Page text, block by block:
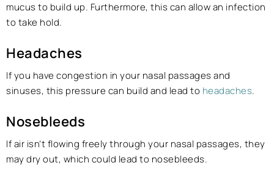
mucus to build up. Furthermore, this can allow an infection
to take hold.
Headaches
If you have congestion in your nasal passages and
sinuses, this pressure can build and lead to headaches.
Nosebleeds
If air isn’t flowing freely through your nasal passages, they
may dry out, which could lead to nosebleeds.